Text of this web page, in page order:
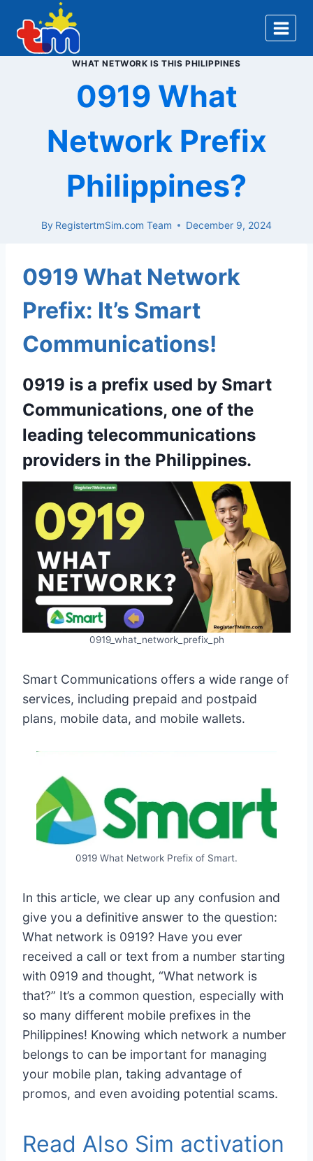
content
WHAT NETWORK IS THIS PHILIPPINES
0919 What
Network Prefix
Philippines?
By RegistertmSim.com Team December 9, 2024
0919 What Network
Prefix: It’s Smart
Communications!
0919 is a prefix used by Smart
Communications, one of the
leading telecommunications
providers in the Philippines.
0919_what_network_prefix_ph
Smart Communications offers a wide range of
services, including prepaid and postpaid
plans, mobile data, and mobile wallets.
0919 What Network Prefix of Smart.
In this article, we clear up any confusion and
give you a definitive answer to the question:
What network is 0919? Have you ever
received a call or text from a number starting
with 0919 and thought, “What network is
that?” It’s a common question, especially with
so many different mobile prefixes in the
Philippines! Knowing which network a number
belongs to can be important for managing
your mobile plan, taking advantage of
promos, and even avoiding potential scams.
Read Also Sim activation